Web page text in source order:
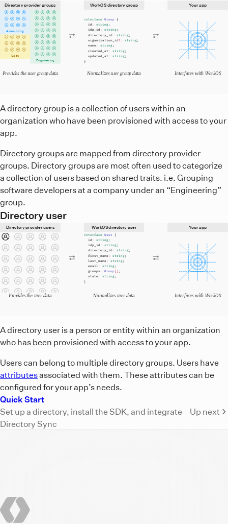
Directory provider groups
Accounting
Sales
Engineering
Provides the user group data
WorkOS directory group
interface Group {
id : string;
idp_id : string;
directory_id : string;
organization_id?: string;
name: string;
created_at : string;
updated_at : string;
}
Normalizes user group data
Your app
Interfaces with WorkOS
A directory group is a collection of users within an
organization who have been provisioned with access to your
app.
Directory groups are mapped from directory provider
groups. Directory groups are most often used to categorize
a collection of users based on shared traits. i.e. Grouping
software developers at a company under an “Engineering”
group.
Directory user
Directory provider users
Provides the user data
WorkOS directory user
interface User {
id : string;
idp_id : string;
directory_id : string;
first_name: string;
last_name: string;
email : string;
groups : Group[] ;
state: string;
}
Normalizes user data
Your app
Interfaces with WorkOS
A directory user is a person or entity within an organization
who has been provisioned with access to your app.
Users can belong to multiple directory groups. Users have
attributesassociated with them. These attributes can be
configured for your app’s needs.
Quick Start
Set up a directory, install the SDK, and integrate
Directory Sync
Up next